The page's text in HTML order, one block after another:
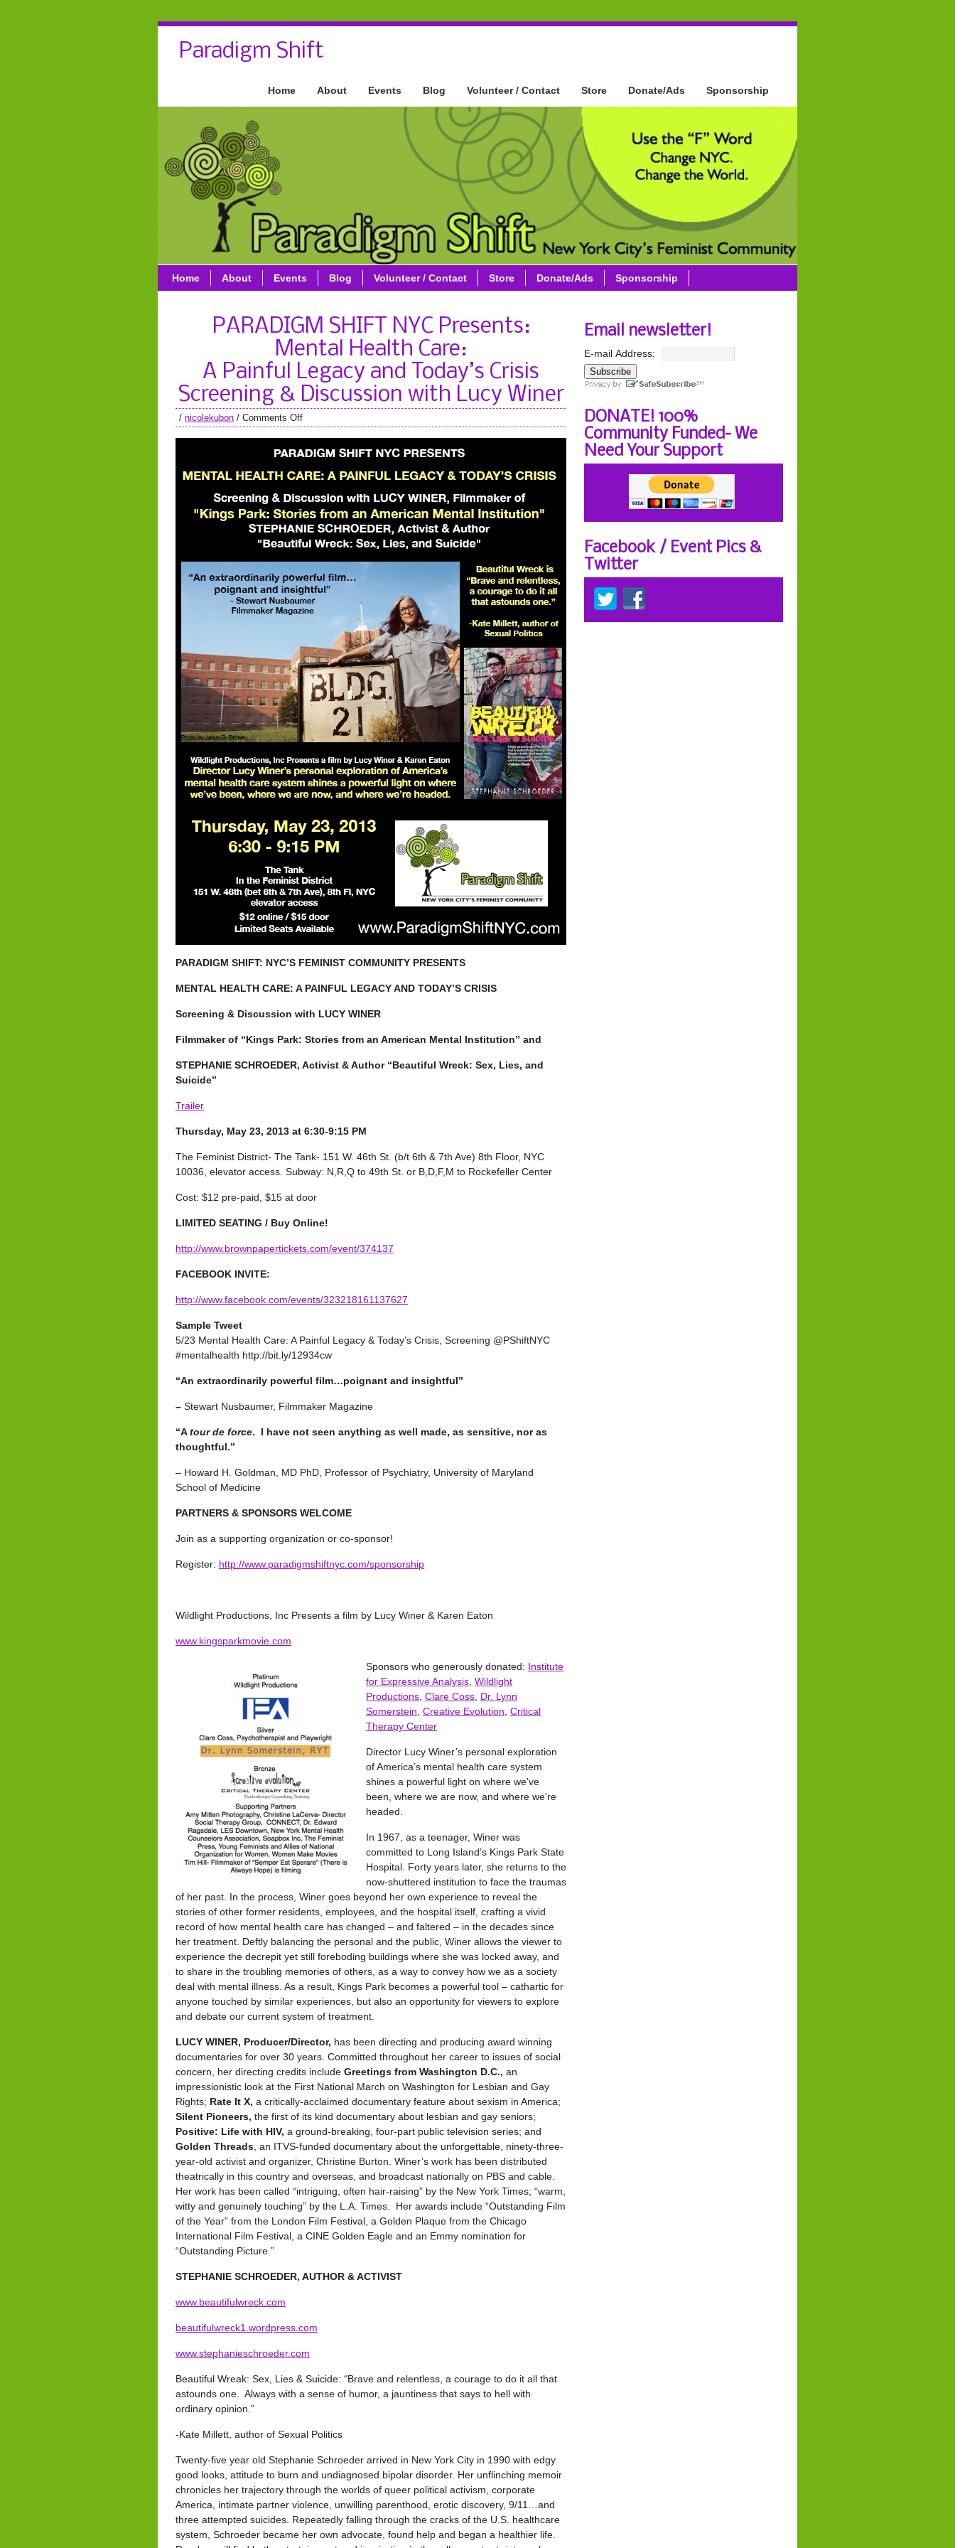
Paradigm Shift
Home About Events Blog Volunteer / Contact Store Donate/Ads Sponsorship
Home About Events Blog Volunteer / Contact Store Donate/Ads Sponsorship
PARADIGM SHIFT NYC Presents:
Mental Health Care:
A Painful Legacy and Today’s Crisis
Screening & Discussion with Lucy Winer
/ nicolekubon / Comments Off
PARADIGM SHIFT: NYC’S FEMINIST COMMUNITY PRESENTS
MENTAL HEALTH CARE: A PAINFUL LEGACY AND TODAY’S CRISIS
Screening & Discussion with LUCY WINER
Filmmaker of “Kings Park: Stories from an American Mental Institution” and
STEPHANIE SCHROEDER, Activist & Author “Beautiful Wreck: Sex, Lies, and
Suicide”
Trailer
Thursday, May 23, 2013 at 6:30-9:15 PM
The Feminist District- The Tank- 151 W. 46th St. (b/t 6th & 7th Ave) 8th Floor, NYC
10036, elevator access. Subway: N,R,Q to 49th St. or B,D,F,M to Rockefeller Center
Cost: $12 pre-paid, $15 at door
LIMITED SEATING / Buy Online!
http://www.brownpapertickets.com/event/374137
FACEBOOK INVITE:
http://www.facebook.com/events/323218161137627
Sample Tweet
5/23 Mental Health Care: A Painful Legacy & Today’s Crisis, Screening @PShiftNYC
#mentalhealth http://bit.ly/12934cw
“An extraordinarily powerful film…poignant and insightful”
– Stewart Nusbaumer, Filmmaker Magazine
“Atour de force. I have not seen anything as well made, as sensitive, nor as
thoughtful.”
– Howard H. Goldman, MD PhD, Professor of Psychiatry, University of Maryland
School of Medicine
PARTNERS & SPONSORS WELCOME
Join as a supporting organization or co-sponsor!
Register: http://www.paradigmshiftnyc.com/sponsorship
Wildlight Productions, Inc Presents a film by Lucy Winer & Karen Eaton
www.kingsparkmovie.com
Sponsors who generously donated: Institute
for Expressive Analysis Wildlight
Productions Clare Coss Dr. Lynn
Somerstein Creative Evolution Critical
Therapy Center
Director Lucy Winer’s personal exploration
of America’s mental health care system
shines a powerful light on where we’ve
been, where we are now, and where we’re
headed.
In 1967, as a teenager, Winer was
committed to Long Island’s Kings Park State
Hospital. Forty years later, she returns to the
now-shuttered institution to face the traumas
of her past. In the process, Winer goes beyond her own experience to reveal the
stories of other former residents, employees, and the hospital itself, crafting a vivid
record of how mental health care has changed – and faltered – in the decades since
her treatment. Deftly balancing the personal and the public, Winer allows the viewer to
experience the decrepit yet still foreboding buildings where she was locked away, and
to share in the troubling memories of others, as a way to convey how we as a society
deal with mental illness. As a result, Kings Park becomes a powerful tool – cathartic for
anyone touched by similar experiences, but also an opportunity for viewers to explore
and debate our current system of treatment.
LUCY WINER, Producer/Director, has been directing and producing award winning
documentaries for over 30 years. Committed throughout her career to issues of social
concern, her directing credits include Greetings from Washington D.C., an
impressionistic look at the First National March on Washington for Lesbian and Gay
Rights; Rate It X, a critically-acclaimed documentary feature about sexism in America;
Silent Pioneers, the first of its kind documentary about lesbian and gay seniors;
Positive: Life with HIV, a ground-breaking, four-part public television series; and
Golden Threads , an ITVS-funded documentary about the unforgettable, ninety-three-
year-old activist and organizer, Christine Burton. Winer’s work has been distributed
theatrically in this country and overseas, and broadcast nationally on PBS and cable.
Her work has been called “intriguing, often hair-raising” by the New York Times; “warm,
witty and genuinely touching” by the L.A. Times. Her awards include “Outstanding Film
of the Year” from the London Film Festival, a Golden Plaque from the Chicago
International Film Festival, a CINE Golden Eagle and an Emmy nomination for
“Outstanding Picture.”
STEPHANIE SCHROEDER, AUTHOR & ACTIVIST
www.beautifulwreck.com
beautifulwreck1.wordpress.com
www.stephanieschroeder.com
Beautiful Wreak: Sex, Lies & Suicide: “Brave and relentless, a courage to do it all that
astounds one. Always with a sense of humor, a jauntiness that says to hell with
ordinary opinion.”
-Kate Millett, author of Sexual Politics
Twenty-five year old Stephanie Schroeder arrived in New York City in 1990 with edgy
good looks, attitude to burn and undiagnosed bipolar disorder. Her unflinching memoir
chronicles her trajectory through the worlds of queer political activism, corporate
America, intimate partner violence, unwilling parenthood, erotic discovery, 9/11…and
three attempted suicides. Repeatedly falling through the cracks of the U.S. healthcare
system, Schroeder became her own advocate, found help and began a healthier life.
Email newsletter!
E-mail Address:
Subscribe
DONATE! 100%
Community Funded- We
Need Your Support
Facebook / Event Pics &
Twitter